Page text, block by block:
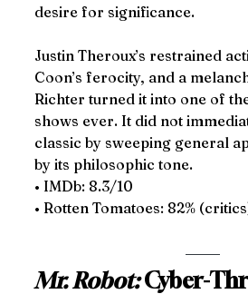
desire for significance.
Justin Theroux’s restrained
Coon’s ferocity, and a
Richter turned it into one of
shows ever. It did not
classic by sweeping general
by its philosophic tone.
• IMDb: 8.3/10
• Rotten Tomatoes: 82%
Mr. Robot: Cyber-